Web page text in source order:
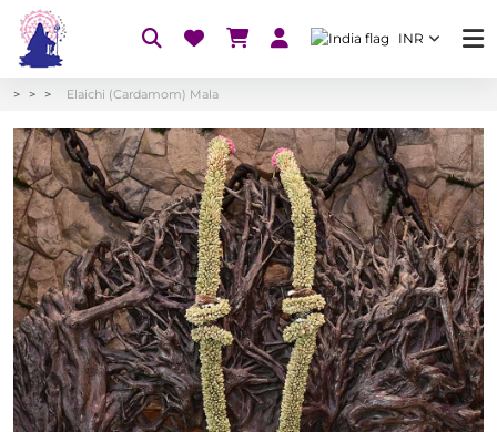
INR
Elaichi (Cardamom) Mala